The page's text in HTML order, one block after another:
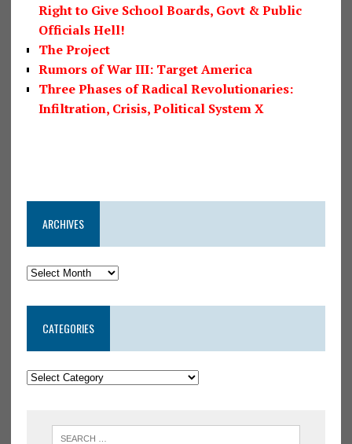
Right to Give School Boards, Govt & Public
Officials Hell!
The Project
Rumors of War III: Target America
Three Phases of Radical Revolutionaries:
Infiltration, Crisis, Political System X
ARCHIVES
CATEGORIES